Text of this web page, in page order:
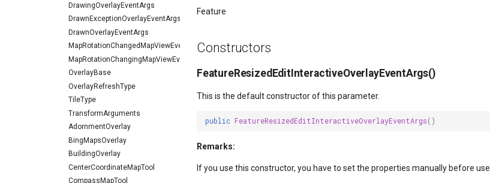
DrawingOverlayEventArgs
DrawnExceptionOverlayEventArgs
DrawnOverlayEventArgs
MapRotationChangedMapViewEventArgs
MapRotationChangingMapViewEventArgs
OverlayBase
OverlayRefreshType
TileType
TransformArguments
AdornmentOverlay
BingMapsOverlay
BuildingOverlay
CenterCoordinateMapTool
CompassMapTool
Feature
Constructors
FeatureResizedEditInteractiveOverlayEventArgs()
This is the default constructor of this parameter.
public FeatureResizedEditInteractiveOverlayEventArgs ()
Remarks:
If you use this constructor, you have to set the properties manually before use.